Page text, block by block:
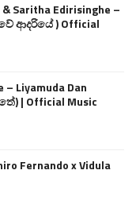
& Saritha Edirisinghe –
ආදරියේ ) Official
– Liyamuda Dan
| Official Music
Fernando x Vidula